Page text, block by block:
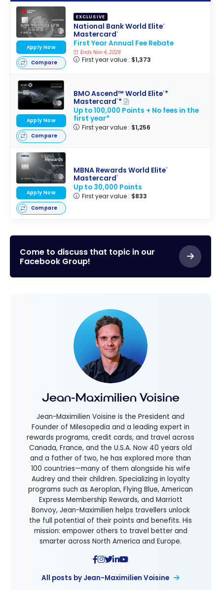
EXCLUSIVE
National Bank World Elite®
Mastercard®
First Year Annual Fee Rebate
Ends Nov 4, 2026
First year value : $1,373
Apply Now
Compare
BMO Ascend™ World Elite®*
Mastercard®*
Up to 100,000 Points + No fees in the
first year*
First year value : $1,256
Apply Now
Compare
MBNA Rewards World Elite®
Mastercard®
Up to 30,000 Points
First year value : $833
Apply Now
Compare
Come to discuss that topic in our
Facebook Group!
Jean-Maximilien Voisine
Jean-Maximilien Voisine is the President and
Founder of Milesopedia and a leading expert in
rewards programs, credit cards, and travel across
Canada, France, and the U.S.A. Now 40 years old
and a father of two, he has explored more than
100 countries—many of them alongside his wife
Audrey and their children. Specializing in loyalty
programs such as Aeroplan, Flying Blue, American
Express Membership Rewards, and Marriott
Bonvoy, Jean-Maximilien helps travellers unlock
the full potential of their points and benefits. His
mission: empower others to travel better and
smarter across North America and Europe.
All posts by Jean-Maximilien Voisine